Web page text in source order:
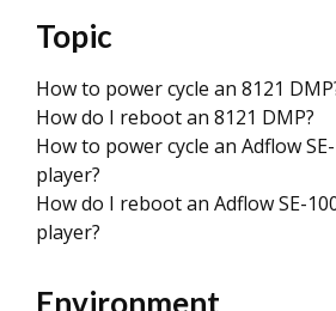
Topic
How to power cycle an 8121
How do I reboot an 8121 DMP?
How to power cycle an Adflow
player?
How do I reboot an Adflow SE-
player?
Environment